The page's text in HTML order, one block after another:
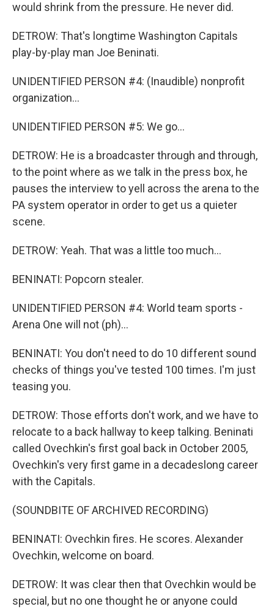
would shrink from the pressure. He never did.
DETROW: That's longtime Washington Capitals
play-by-play man Joe Beninati.
UNIDENTIFIED PERSON #4: (Inaudible) nonprofit
organization...
UNIDENTIFIED PERSON #5: We go...
DETROW: He is a broadcaster through and through,
to the point where as we talk in the press box, he
pauses the interview to yell across the arena to the
PA system operator in order to get us a quieter
scene.
DETROW: Yeah. That was a little too much...
BENINATI: Popcorn stealer.
UNIDENTIFIED PERSON #4: World team sports -
Arena One will not (ph)...
BENINATI: You don't need to do 10 different sound
checks of things you've tested 100 times. I'm just
teasing you.
DETROW: Those efforts don't work, and we have to
relocate to a back hallway to keep talking. Beninati
called Ovechkin's first goal back in October 2005,
Ovechkin's very first game in a decadeslong career
with the Capitals.
(SOUNDBITE OF ARCHIVED RECORDING)
BENINATI: Ovechkin fires. He scores. Alexander
Ovechkin, welcome on board.
DETROW: It was clear then that Ovechkin would be
special, but no one thought he or anyone could